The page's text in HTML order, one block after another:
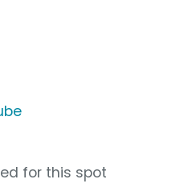
for this spot